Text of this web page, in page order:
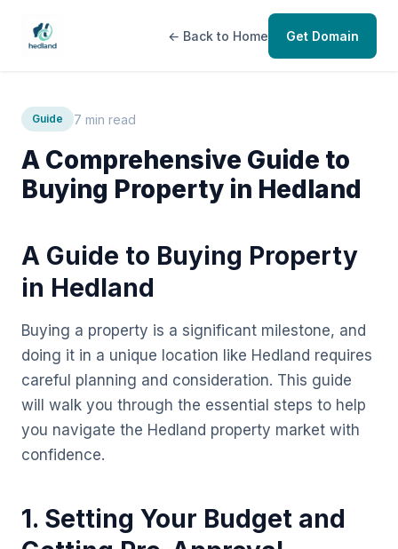
← Back to Home Get Domain
Guide 7 min read
A Comprehensive Guide to
Buying Property in Hedland
A Guide to Buying Property
in Hedland
Buying a property is a significant milestone, and
doing it in a unique location like Hedland requires
careful planning and consideration. This guide
will walk you through the essential steps to help
you navigate the Hedland property market with
confidence.
1. Setting Your Budget and